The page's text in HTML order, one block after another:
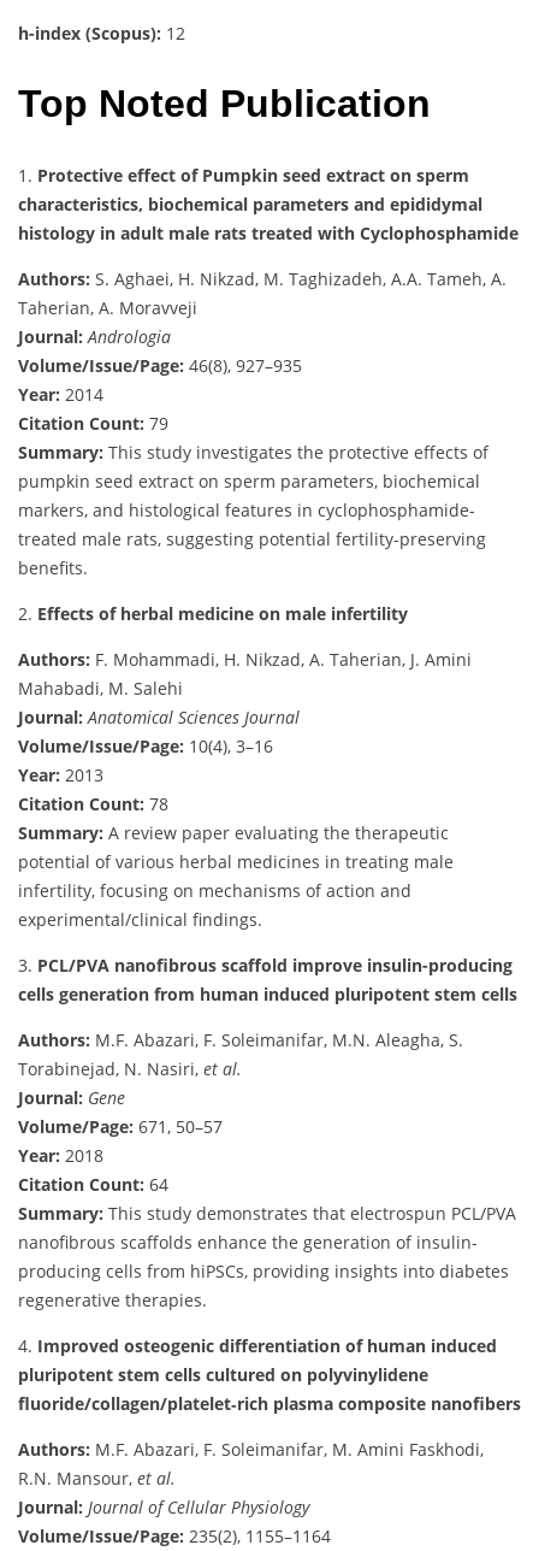
h-index (Scopus): 12
Top Noted Publication
1. Protective effect of Pumpkin seed extract on sperm
characteristics, biochemical parameters and epididymal
histology in adult male rats treated with Cyclophosphamide
Authors: S. Aghaei, H. Nikzad, M. Taghizadeh, A.A. Tameh, A.
Taherian, A. Moravveji
Journal: Andrologia
Volume/Issue/Page: 46(8), 927–935
Year: 2014
Citation Count: 79
Summary: This study investigates the protective effects of
pumpkin seed extract on sperm parameters, biochemical
markers, and histological features in cyclophosphamide-
treated male rats, suggesting potential fertility-preserving
benefits.
2. Effects of herbal medicine on male infertility
Authors: F. Mohammadi, H. Nikzad, A. Taherian, J. Amini
Mahabadi, M. Salehi
Journal: Anatomical Sciences Journal
Volume/Issue/Page: 10(4), 3–16
Year: 2013
Citation Count: 78
Summary: A review paper evaluating the therapeutic
potential of various herbal medicines in treating male
infertility, focusing on mechanisms of action and
experimental/clinical findings.
3. PCL/PVA nanofibrous scaffold improve insulin-producing
cells generation from human induced pluripotent stem cells
Authors: M.F. Abazari, F. Soleimanifar, M.N. Aleagha, S.
Torabinejad, N. Nasiri, et al.
Journal: Gene
Volume/Page: 671, 50–57
Year: 2018
Citation Count: 64
Summary: This study demonstrates that electrospun PCL/PVA
nanofibrous scaffolds enhance the generation of insulin-
producing cells from hiPSCs, providing insights into diabetes
regenerative therapies.
4. Improved osteogenic differentiation of human induced
pluripotent stem cells cultured on polyvinylidene
fluoride/collagen/platelet‐rich plasma composite nanofibers
Authors: M.F. Abazari, F. Soleimanifar, M. Amini Faskhodi,
R.N. Mansour, et al.
Journal: Journal of Cellular Physiology
Volume/Issue/Page: 235(2), 1155–1164